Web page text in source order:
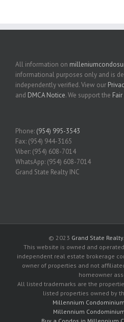
All information on
informational purposes only and is
independently verified. View our
and DMCA Notice. We support the
Phone: (954) 995-3543
Fax: (954) 944-3165
Viber: (954) 608-7014
WhatsApp: (954) 608-7014
Grand State Realty INC
© 2023 Grand State Realty
This website is owned and
independent real estate brokerage
owner of properties and not
homeowner
All listed trademarks are the
listed properties owned by
Millennium
Millennium